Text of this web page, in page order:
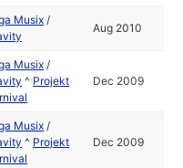
Musix/
Aug 2010
Musix/
^ Projekt
Dec 2009
Musix/
^ Projekt
Dec 2009